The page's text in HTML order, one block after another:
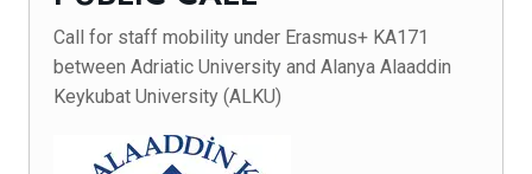
Call for staff mobility under Erasmus+ KA171
between Adriatic University and Alanya Alaaddin
Keykubat University (ALKU)